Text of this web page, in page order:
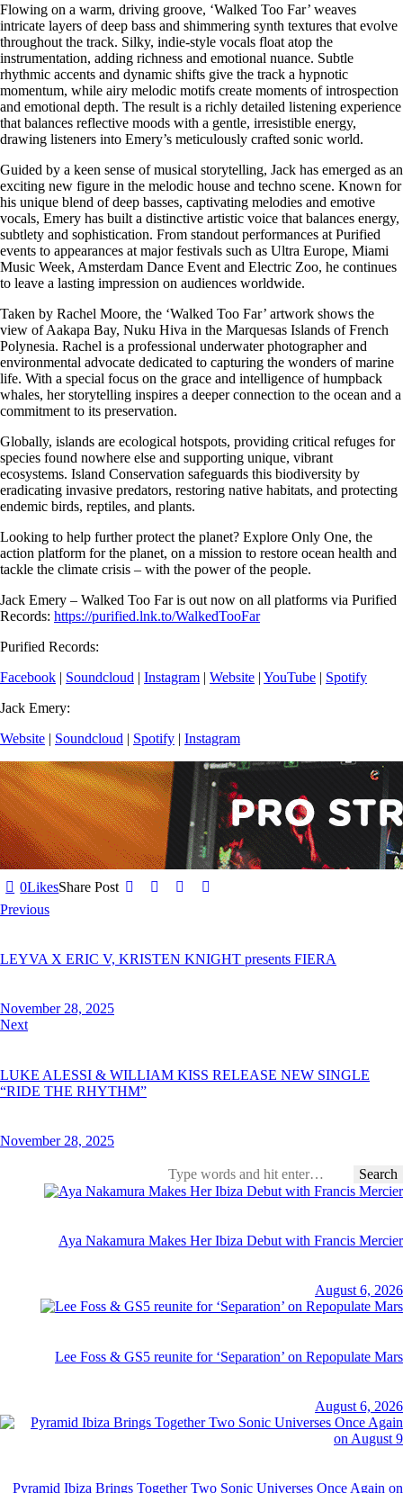
Flowing on a warm, driving groove, ‘Walked Too Far’ weaves
intricate layers of deep bass and shimmering synth textures that evolve
throughout the track. Silky, indie-style vocals float atop the
instrumentation, adding richness and emotional nuance. Subtle
rhythmic accents and dynamic shifts give the track a hypnotic
momentum, while airy melodic motifs create moments of introspection
and emotional depth. The result is a richly detailed listening experience
that balances reflective moods with a gentle, irresistible energy,
drawing listeners into Emery’s meticulously crafted sonic world.
Guided by a keen sense of musical storytelling, Jack has emerged as an
exciting new figure in the melodic house and techno scene. Known for
his unique blend of deep basses, captivating melodies and emotive
vocals, Emery has built a distinctive artistic voice that balances energy,
subtlety and sophistication. From standout performances at Purified
events to appearances at major festivals such as Ultra Europe, Miami
Music Week, Amsterdam Dance Event and Electric Zoo, he continues
to leave a lasting impression on audiences worldwide.
Taken by Rachel Moore, the ‘Walked Too Far’ artwork shows the
view of Aakapa Bay, Nuku Hiva in the Marquesas Islands of French
Polynesia. Rachel is a professional underwater photographer and
environmental advocate dedicated to capturing the wonders of marine
life. With a special focus on the grace and intelligence of humpback
whales, her storytelling inspires a deeper connection to the ocean and a
commitment to its preservation.
Globally, islands are ecological hotspots, providing critical refuges for
species found nowhere else and supporting unique, vibrant
ecosystems. Island Conservation safeguards this biodiversity by
eradicating invasive predators, restoring native habitats, and protecting
endemic birds, reptiles, and plants.
Looking to help further protect the planet? Explore Only One, the
action platform for the planet, on a mission to restore ocean health and
tackle the climate crisis – with the power of the people.
Jack Emery – Walked Too Faris out now on all platforms via Purified
Records: https://purified.lnk.to/WalkedTooFar
Purified Records:
Facebook | Soundcloud | Instagram | Website | YouTube | Spotify
Jack Emery:
Website | Soundcloud | Spotify | Instagram
0LikesShare Post
Previous
LEYVA X ERIC V, KRISTEN KNIGHT presents FIERA
November 28, 2025
Next
LUKE ALESSI & WILLIAM KISS RELEASE NEW SINGLE
“RIDE THE RHYTHM”
November 28, 2025
Aya Nakamura Makes Her Ibiza Debut with Francis Mercier
August 6, 2026
Lee Foss & GS5 reunite for ‘Separation’ on Repopulate Mars
August 6, 2026
Pyramid Ibiza Brings Together Two Sonic Universes Once Again on